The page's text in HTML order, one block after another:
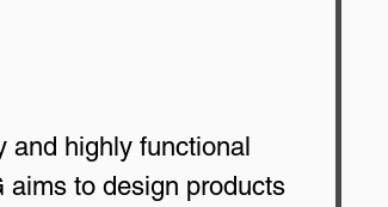
and highly functional
aims to design products